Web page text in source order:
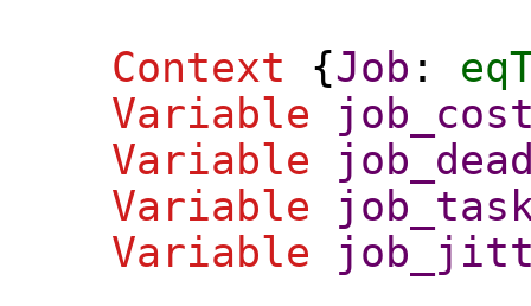
Context {Job :
Variable
Variable
Variable
Variable